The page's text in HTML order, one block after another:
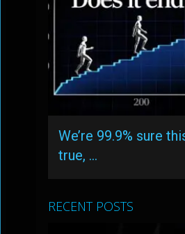
We’re 99.9% sure
true, …
RECENT POSTS